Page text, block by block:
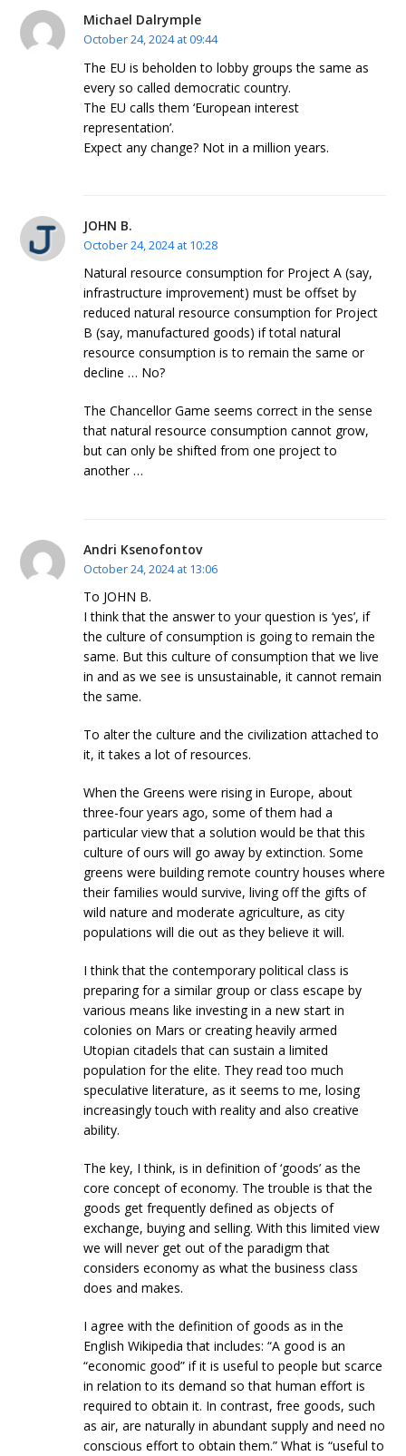
Michael Dalrymple
October 24, 2024 at 09:44
The EU is beholden to lobby groups the same as
every so called democratic country.
The EU calls them ‘European interest
representation’.
Expect any change? Not in a million years.
JOHN B.
October 24, 2024 at 10:28
Natural resource consumption for Project A (say,
infrastructure improvement) must be offset by
reduced natural resource consumption for Project
B (say, manufactured goods) if total natural
resource consumption is to remain the same or
decline … No?
The Chancellor Game seems correct in the sense
that natural resource consumption cannot grow,
but can only be shifted from one project to
another …
Andri Ksenofontov
October 24, 2024 at 13:06
To JOHN B.
I think that the answer to your question is ‘yes’, if
the culture of consumption is going to remain the
same. But this culture of consumption that we live
in and as we see is unsustainable, it cannot remain
the same.
To alter the culture and the civilization attached to
it, it takes a lot of resources.
When the Greens were rising in Europe, about
three-four years ago, some of them had a
particular view that a solution would be that this
culture of ours will go away by extinction. Some
greens were building remote country houses where
their families would survive, living off the gifts of
wild nature and moderate agriculture, as city
populations will die out as they believe it will.
I think that the contemporary political class is
preparing for a similar group or class escape by
various means like investing in a new start in
colonies on Mars or creating heavily armed
Utopian citadels that can sustain a limited
population for the elite. They read too much
speculative literature, as it seems to me, losing
increasingly touch with reality and also creative
ability.
The key, I think, is in definition of ‘goods’ as the
core concept of economy. The trouble is that the
goods get frequently defined as objects of
exchange, buying and selling. With this limited view
we will never get out of the paradigm that
considers economy as what the business class
does and makes.
I agree with the definition of goods as in the
English Wikipedia that includes: “A good is an
“economic good” if it is useful to people but scarce
in relation to its demand so that human effort is
required to obtain it. In contrast, free goods, such
as air, are naturally in abundant supply and need no
conscious effort to obtain them.” What is “useful to